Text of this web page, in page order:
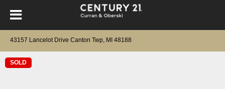
43157 Lancelot Drive Canton Twp, MI 48188
SOLD